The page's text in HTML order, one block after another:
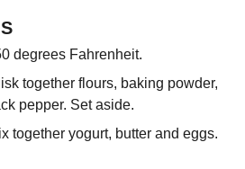
degrees Fahrenheit.
together flours, baking powder,
pepper. Set aside.
together yogurt, butter and eggs.